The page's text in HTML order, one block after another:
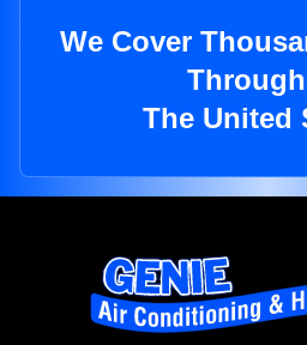
We Cover
The United